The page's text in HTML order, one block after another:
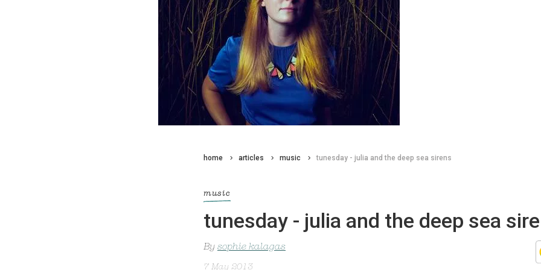
home articles music tunesday - julia and the deep sea sirens
music
tunesday - julia and the deep sea
By sophie kalagas
7 May 2013